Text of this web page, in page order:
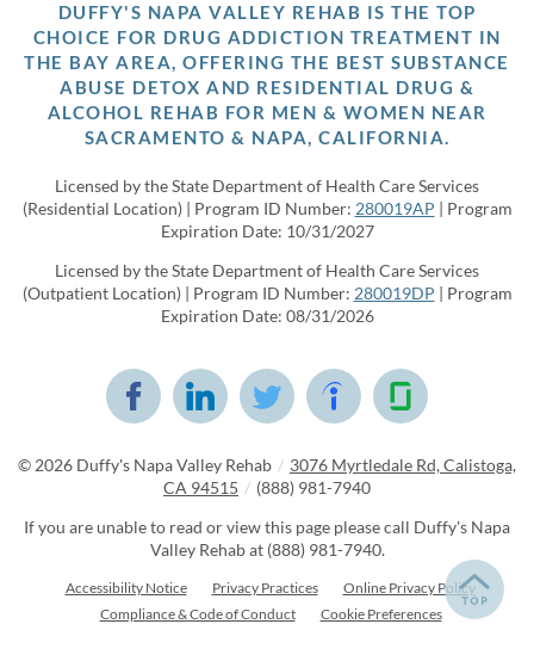
DUFFY'S NAPA VALLEY REHAB IS THE TOP
CHOICE FOR DRUG ADDICTION TREATMENT IN
THE BAY AREA, OFFERING THE BEST SUBSTANCE
ABUSE DETOX AND RESIDENTIAL DRUG &
ALCOHOL REHAB FOR MEN & WOMEN NEAR
SACRAMENTO & NAPA, CALIFORNIA.
Licensed by the State Department of Health Care Services
(Residential Location) | Program ID Number: 280019AP | Program
Expiration Date: 10/31/2027
Licensed by the State Department of Health Care Services
(Outpatient Location) | Program ID Number: 280019DP | Program
Expiration Date: 08/31/2026
© 2026 Duffy's Napa Valley Rehab / 3076 Myrtledale Rd, Calistoga,
CA 94515 / (888) 981-7940
If you are unable to read or view this page please call Duffy's Napa
Valley Rehab at (888) 981-7940.
Accessibility Notice Privacy Practices
Online Privacy Policy
Compliance & Code of Conduct
Cookie Preferences